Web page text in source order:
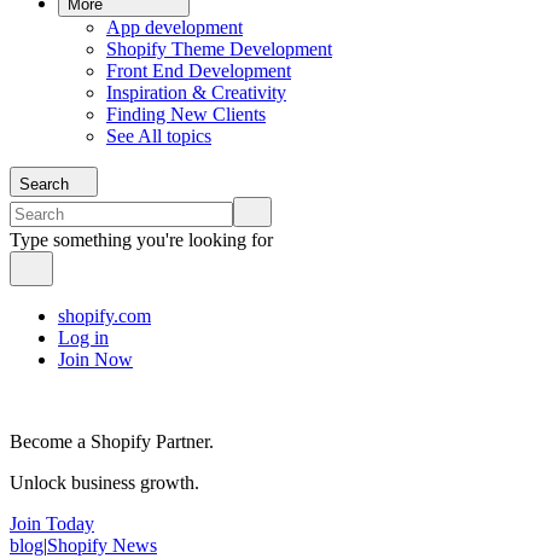
More
App development
Shopify Theme Development
Front End Development
Inspiration & Creativity
Finding New Clients
See All topics
Search
Type something you're looking for
shopify.com
Log in
Join Now
Become a Shopify Partner.
Unlock business growth.
Join Today
blog|Shopify News